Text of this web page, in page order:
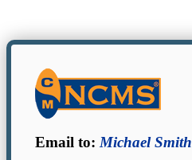
Email to: Michael Smith